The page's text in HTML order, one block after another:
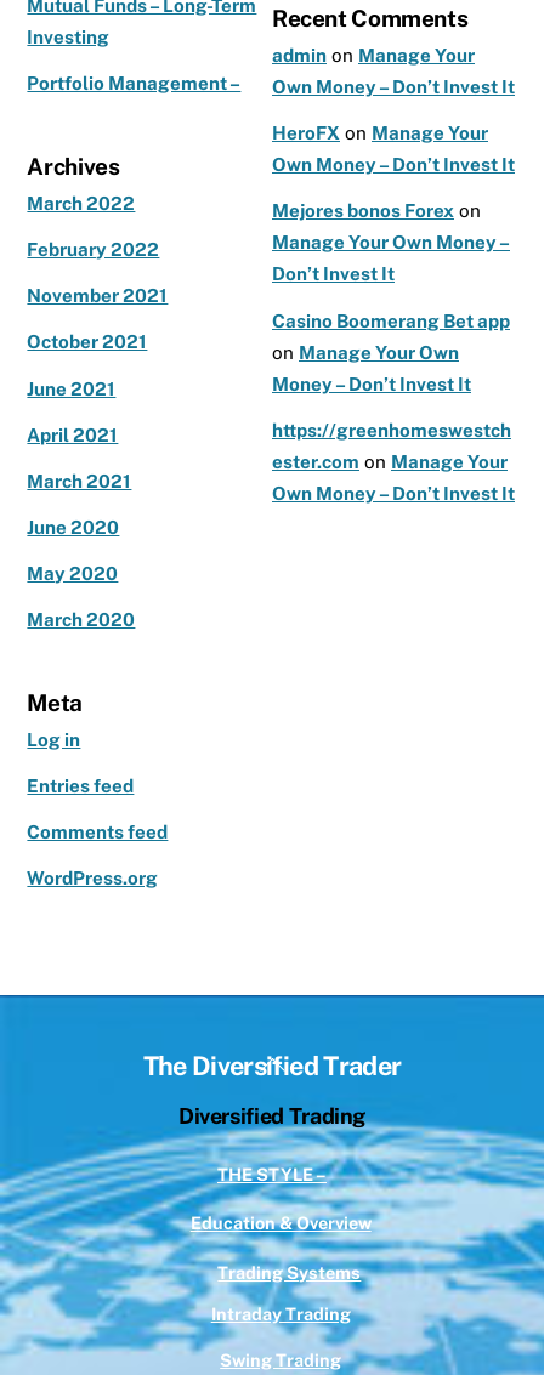
Mutual Funds – Long-Term
Investing
Portfolio Management –
Archives
March 2022
February 2022
November 2021
October 2021
June 2021
April 2021
March 2021
June 2020
May 2020
March 2020
Meta
Log in
Entries feed
Comments feed
WordPress.org
Recent Comments
admin on Manage Your
Own Money – Don’t Invest It
HeroFX on Manage Your
Own Money – Don’t Invest It
Mejores bonos Forex on
Manage Your Own Money –
Don’t Invest It
Casino Boomerang Bet app
on Manage Your Own
Money – Don’t Invest It
https://greenhomeswestch
ester.com on Manage Your
Own Money – Don’t Invest It
Back
Top
The Diversified Trader
Diversified Trading
THE STYLE –
Education & Overview
Trading Systems
Intraday Trading
Swing Trading